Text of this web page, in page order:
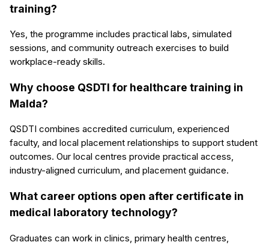
training?
Yes, the programme includes practical labs, simulated
sessions, and community outreach exercises to build
workplace-ready skills.
Why choose QSDTI for healthcare training in
Malda?
QSDTI combines accredited curriculum, experienced
faculty, and local placement relationships to support student
outcomes. Our local centres provide practical access,
industry-aligned curriculum, and placement guidance.
What career options open after certificate in
medical laboratory technology?
Graduates can work in clinics, primary health centres,